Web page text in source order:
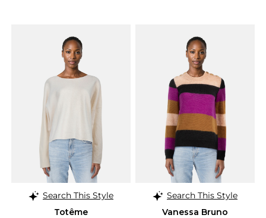
Search This Style
Totême
Search This Style
Vanessa Bruno